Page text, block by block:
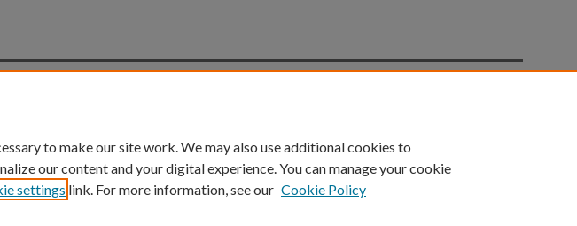
University of Kentucky ®
An Equal Opportunity University Accreditation Directory
to make our site work. We may also use additional cookies to
our content and your digital experience. You can manage your cookie
settings link. For more information, see our Cookie Policy